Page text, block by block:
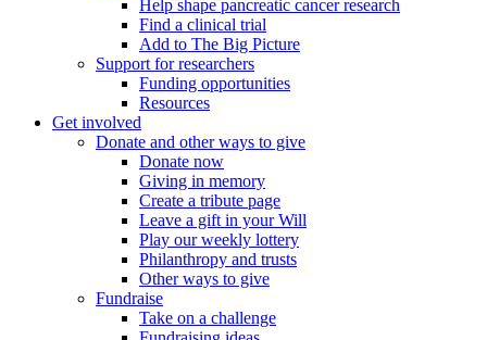
Help shape pancreatic cancer research
Find a clinical trial
Add to The Big Picture
Support for researchers
Funding opportunities
Resources
Get involved
Donate and other ways to give
Donate now
Giving in memory
Create a tribute page
Leave a gift in your Will
Play our weekly lottery
Philanthropy and trusts
Other ways to give
Fundraise
Take on a challenge